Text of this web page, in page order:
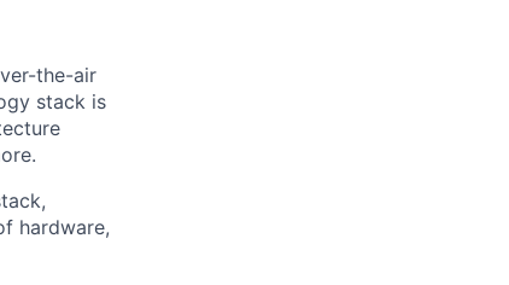
the-air
stack is
hardware,